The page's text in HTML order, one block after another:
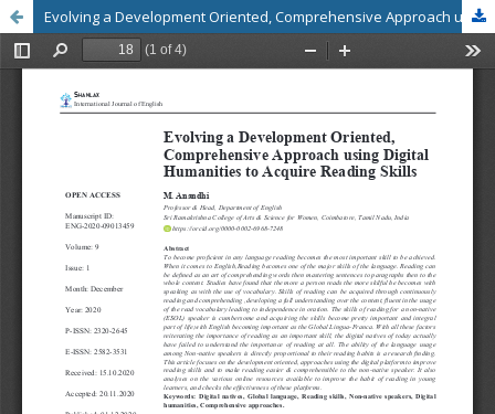
Evolving a Development Oriented, Comprehensive Approach using Digital Humanities to Acquire Reading Skills